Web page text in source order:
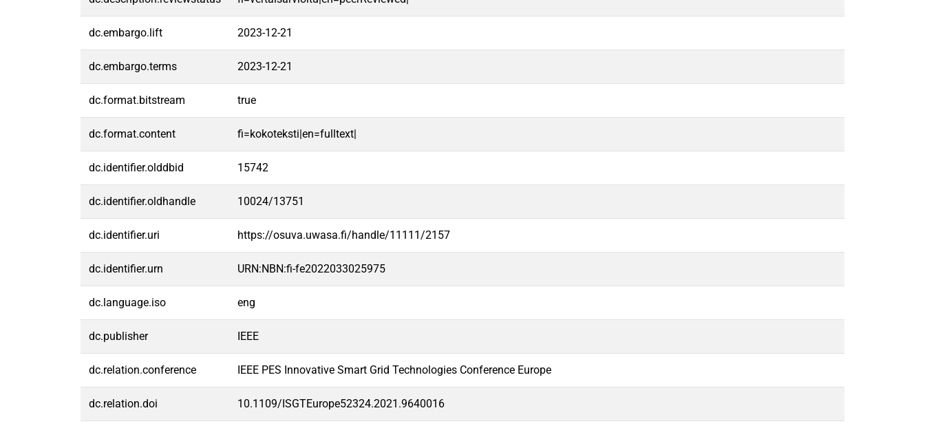
dc.embargo.lift 2023-12-21
dc.embargo.terms 2023-12-21
dc.format.bitstream true
dc.format.content fi=kokoteksti|en=fulltext|
dc.identifier.olddbid 15742
dc.identifier.oldhandle 10024/13751
dc.identifier.uri https://osuva.uwasa.fi/handle/11111/2157
dc.identifier.urn URN:NBN:fi-fe2022033025975
dc.language.iso eng
dc.publisher IEEE
dc.relation.conference IEEE PES Innovative Smart Grid Technologies Conference Europe
dc.relation.doi 10.1109/ISGTEurope52324.2021.9640016